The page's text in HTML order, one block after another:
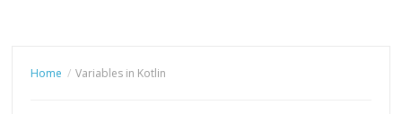
Home Variables in Kotlin